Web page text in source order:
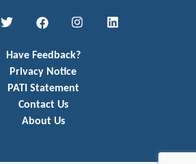
Twitter FacebookInstagramLinkedIn
Have Feedback?
Privacy Notice
PATI Statement
Contact Us
About Us